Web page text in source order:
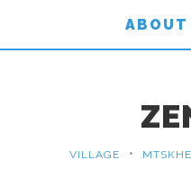
ABOUT
VILLAGE •